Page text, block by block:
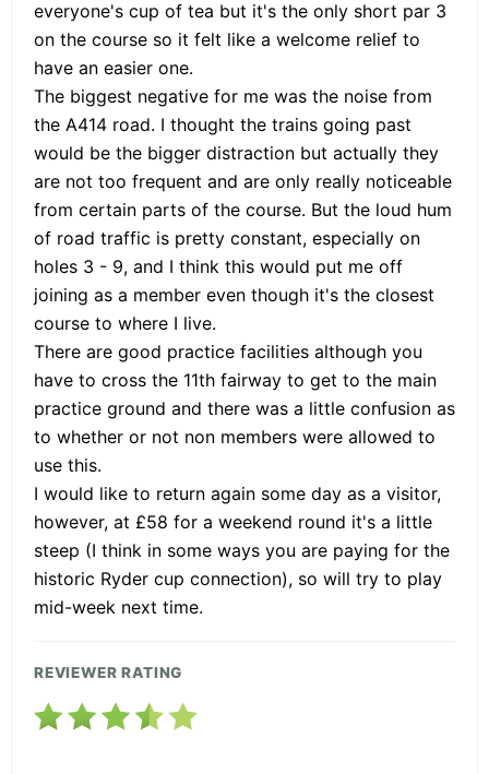
everyone's cup of tea but it's the only short par 3
on the course so it felt like a welcome relief to
have an easier one.
The biggest negative for me was the noise from
the A414 road. I thought the trains going past
would be the bigger distraction but actually they
are not too frequent and are only really noticeable
from certain parts of the course. But the loud hum
of road traffic is pretty constant, especially on
holes 3 - 9, and I think this would put me off
joining as a member even though it's the closest
course to where I live.
There are good practice facilities although you
have to cross the 11th fairway to get to the main
practice ground and there was a little confusion as
to whether or not non members were allowed to
use this.
I would like to return again some day as a visitor,
however, at £58 for a weekend round it's a little
steep (I think in some ways you are paying for the
historic Ryder cup connection), so will try to play
mid-week next time.
REVIEWER RATING